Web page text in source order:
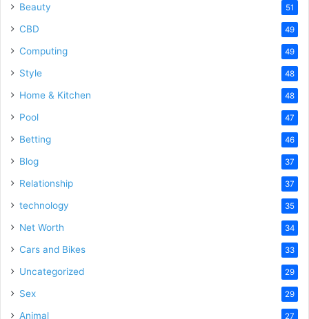
Beauty 51
CBD 49
Computing 49
Style 48
Home & Kitchen 48
Pool 47
Betting 46
Blog 37
Relationship 37
technology 35
Net Worth 34
Cars and Bikes 33
Uncategorized 29
Sex 29
Animal 27